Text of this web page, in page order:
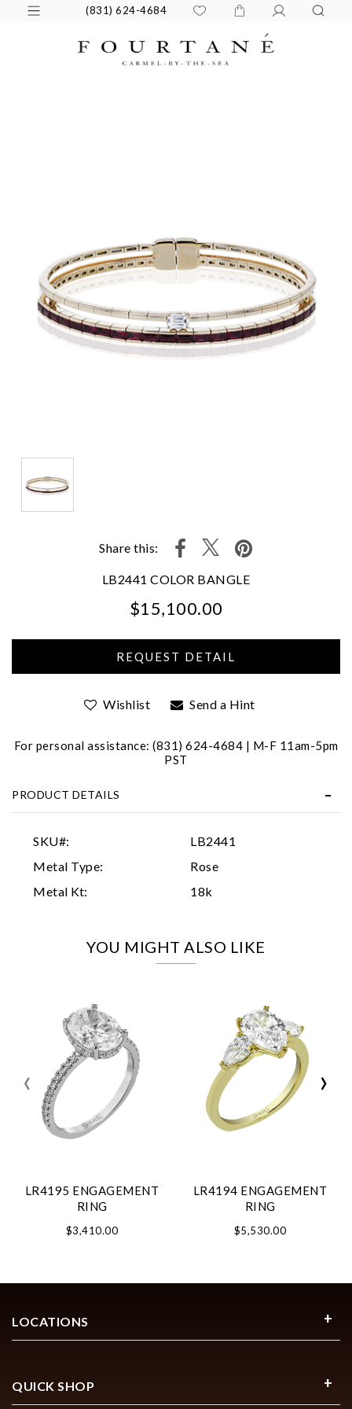
(831) 624-4684
Share this:
LB2441 COLOR BANGLE
$15,100.00
Wishlist Send a Hint
For personal assistance: (831) 624-4684 | M-F 11am-5pm
PST
PRODUCT DETAILS
SKU#:
LB2441
Metal Type:
Rose
Metal Kt:
18k
YOU MIGHT ALSO LIKE
LR4195 ENGAGEMENT
RING
$3,410.00
LR4194 ENGAGEMENT
RING
$5,530.00
‹ ›
Analytics and statistics
LOCATIONS
QUICK SHOP